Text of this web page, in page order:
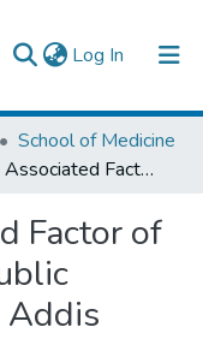
Log In (current)
School of Medicine
Types and Associated Factor of Stroke at Selected Public Referral Hospitals in Addis Ababa; Ethiopia
Factor of
Addis